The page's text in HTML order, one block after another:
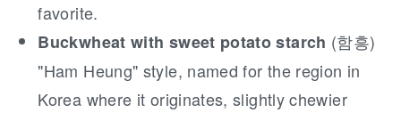
favorite.
Buckwheat with sweet potato starch (함흥)
"Ham Heung" style, named for the region in
Korea where it originates, slightly chewier